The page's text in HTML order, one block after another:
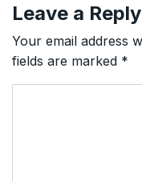
Leave a Reply
Your email address
fields are marked *